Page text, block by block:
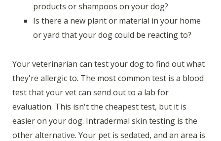
products or shampoos on your dog?
Is there a new plant or material in your home
or yard that your dog could be reacting to?
Your veterinarian can test your dog to find out what
they're allergic to. The most common test is a blood
test that your vet can send out to a lab for
evaluation. This isn't the cheapest test, but it is
easier on your dog. Intradermal skin testing is the
other alternative. Your pet is sedated, and an area is